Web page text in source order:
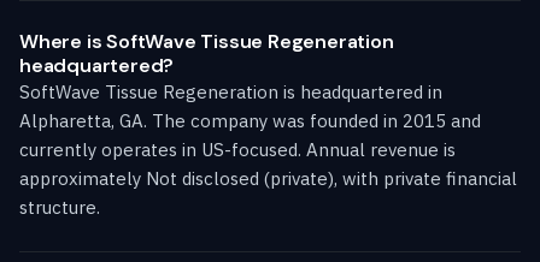
Where is SoftWave Tissue Regeneration
headquartered?
SoftWave Tissue Regeneration is headquartered in
Alpharetta, GA. The company was founded in 2015 and
currently operates in US-focused. Annual revenue is
approximately Not disclosed (private), with private financial
structure.